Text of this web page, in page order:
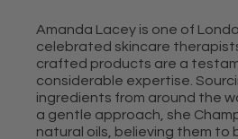
Amanda Lacey is one of
celebrated skincare
crafted products are a
considerable expertise.
ingredients from around the
a gentle approach, she
natural oils, believing them to